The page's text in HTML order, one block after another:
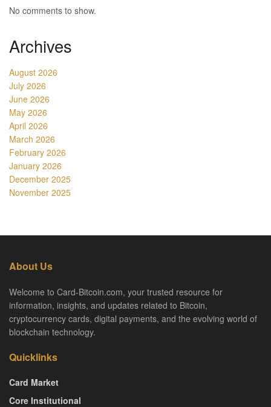
No comments to show.
Archives
August 2026
July 2026
June 2026
May 2026
April 2026
March 2026
February 2026
January 2026
December 2025
November 2025
About Us
Welcome to Card-Bitcoin.com, your trusted resource for
information, insights, and updates related to Bitcoin,
cryptocurrency cards, digital payments, and the evolving world of
blockchain technology.
Quicklinks
Card Market
Core Institutional